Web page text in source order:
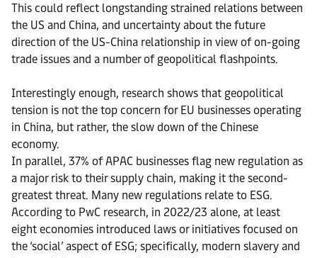
This could reflect longstanding strained relations between
the US and China, and uncertainty about the future
direction of the US-China relationship in view of on-going
trade issues and a number of geopolitical flashpoints.
Interestingly enough, research shows that geopolitical
tension is not the top concern for EU businesses operating
in China, but rather, the slow down of the Chinese
economy.
In parallel, 37% of APAC businesses flag new regulation as
a major risk to their supply chain, making it the second-
greatest threat. Many new regulations relate to ESG.
According to PwC research, in 2022/23 alone, at least
eight economies introduced laws or initiatives focused on
the ‘social’ aspect of ESG; specifically, modern slavery and